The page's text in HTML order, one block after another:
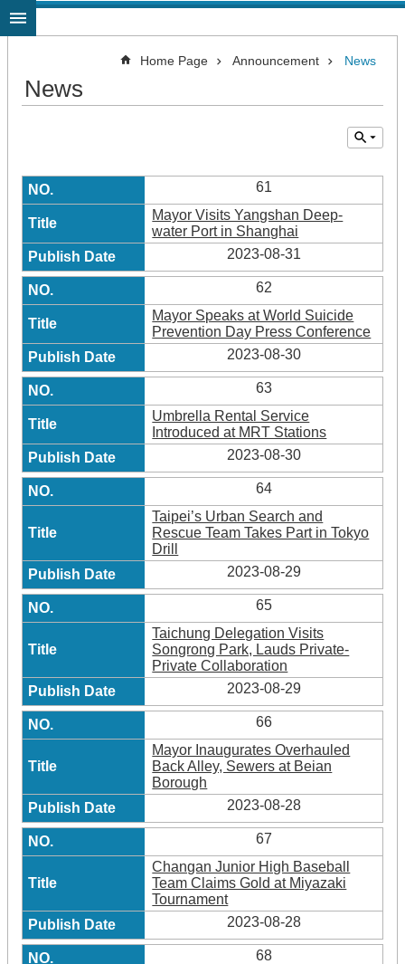
Jump to the content zone at the center
Home Page Announcement News
News
61
Mayor Visits Yangshan Deep-
water Port in Shanghai
2023-08-31
62
Mayor Speaks at World Suicide
Prevention Day Press Conference
2023-08-30
63
Umbrella Rental Service
Introduced at MRT Stations
2023-08-30
64
Taipei’s Urban Search and
Rescue Team Takes Part in Tokyo
Drill
2023-08-29
65
Taichung Delegation Visits
Songrong Park, Lauds Private-
Private Collaboration
2023-08-29
66
Mayor Inaugurates Overhauled
Back Alley, Sewers at Beian
Borough
2023-08-28
67
Changan Junior High Baseball
Team Claims Gold at Miyazaki
Tournament
2023-08-28
68